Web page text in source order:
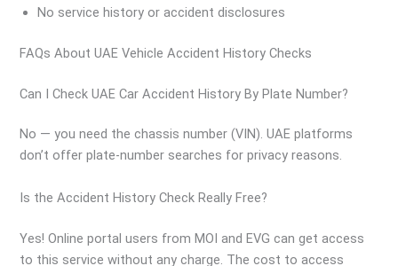
No service history or accident disclosures
FAQs About UAE Vehicle Accident History Checks
Can I Check UAE Car Accident History By Plate Number?
No — you need the chassis number (VIN). UAE platforms
don’t offer plate-number searches for privacy reasons.
Is the Accident History Check Really Free?
Yes! Online portal users from MOI and EVG can get access
to this service without any charge. The cost to access